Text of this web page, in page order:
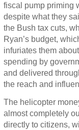
fiscal pump priming
despite what they
the Bush tax cuts,
Ryan’s budget,
infuriates them
spending by
and delivered
the reach and
The helicopter
almost completely
directly to citizens,